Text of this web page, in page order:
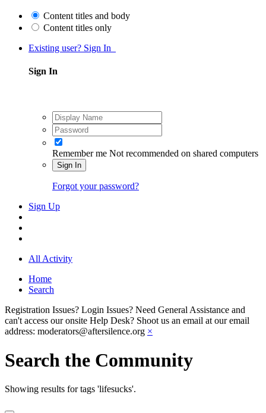
Content titles and body
Content titles only
Existing user? Sign In
Sign In
Remember me Not recommended on shared computers
Sign In
Forgot your password?
Sign Up
All Activity
Home
Search
Registration Issues? Login Issues? Need General Assistance and
can't access our onsite Help Desk? Shoot us an email at our email
address: moderators@aftersilence.org ×
Search the Community
Showing results for tags 'lifesucks'.